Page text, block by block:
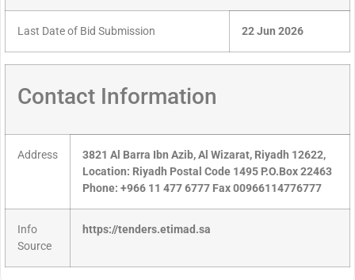
Last Date of Bid Submission 22 Jun 2026
Contact Information
Address
3821 Al Barra Ibn Azib, Al Wizarat, Riyadh 12622,
Location: Riyadh Postal Code 1495 P.O.Box 22463
Phone: +966 11 477 6777 Fax 00966114776777
Info
Source
https://tenders.etimad.sa